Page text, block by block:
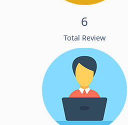
6
Total Review